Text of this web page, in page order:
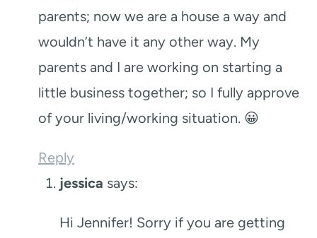
parents; now we are a house a way and
wouldn’t have it any other way. My
parents and I are working on starting a
little business together; so I fully approve
of your living/working situation. 😀
Reply
jessica says:
Hi Jennifer! Sorry if you are getting